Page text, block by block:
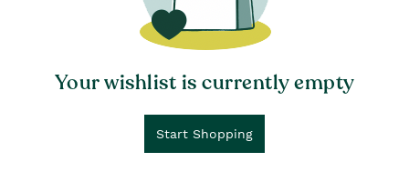
Your wishlist is currently empty
Start Shopping